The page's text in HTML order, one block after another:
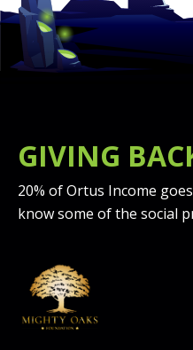
GIVING
20% of Ortus Income
know some of the social